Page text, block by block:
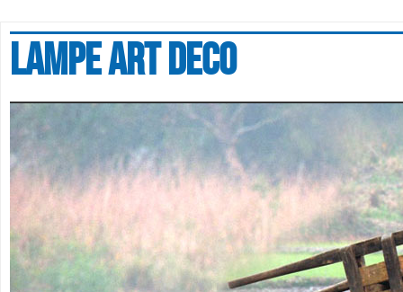
Lampe art deco